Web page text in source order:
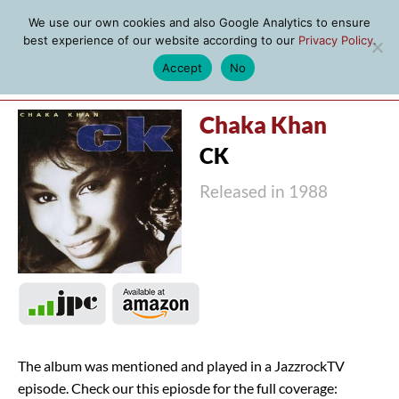
Chaka Khan
CK
Released in 1988
The album was mentioned and played in a JazzrockTV
episode. Check our this epiosde for the full coverage:
We use our own cookies and also Google Analytics to ensure
best experience of our website according to our Privacy Policy.
Accept
No